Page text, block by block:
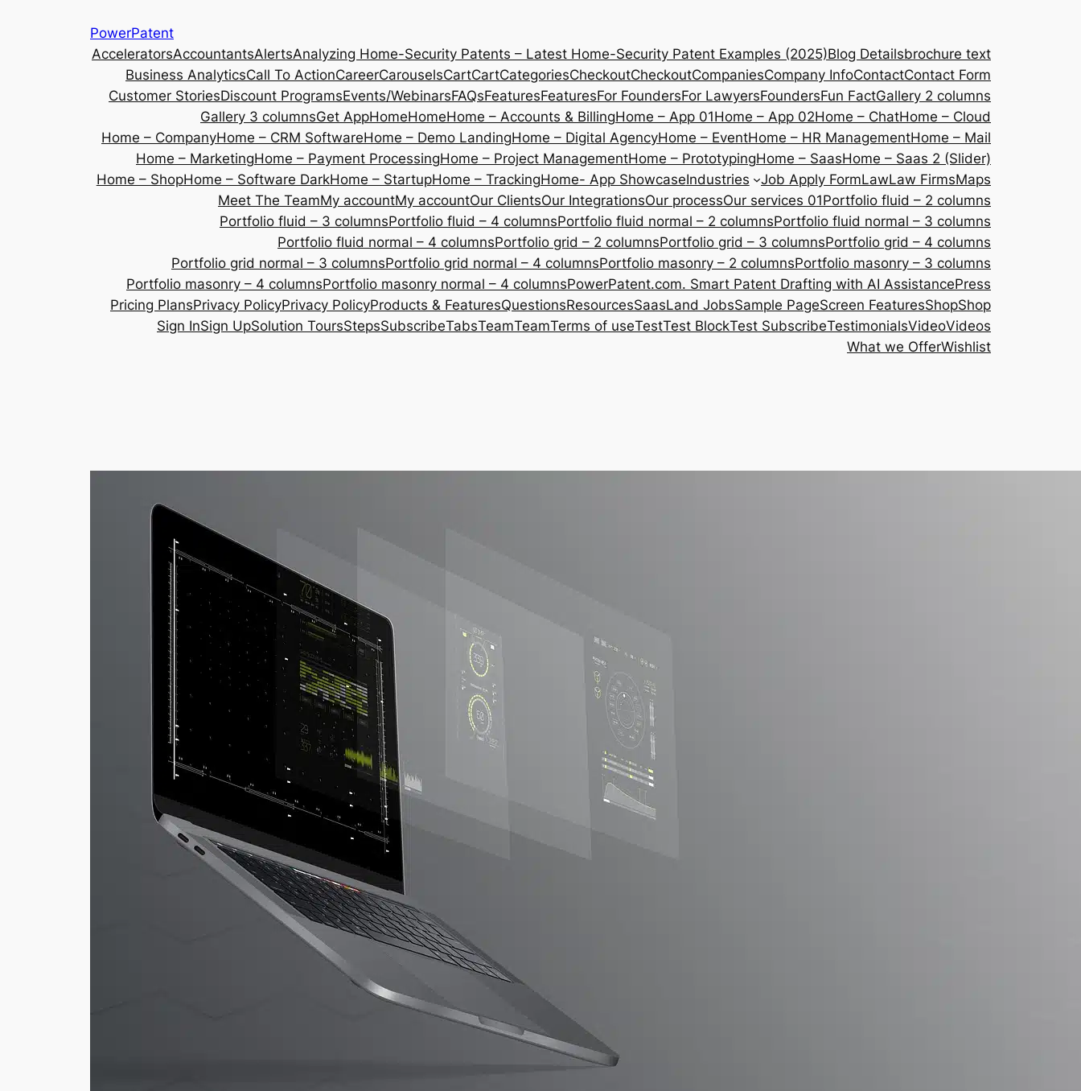
PowerPatent
AcceleratorsAccountantsAlertsAnalyzing Home-Security Patents – Latest Home-Security Patent Examples (2025)Blog Detailsbrochure text
Business AnalyticsCall To ActionCareerCarouselsCartCartCategoriesCheckoutCheckoutCompaniesCompany InfoContactContact Form
Customer StoriesDiscount ProgramsEvents/WebinarsFAQsFeaturesFeaturesFor FoundersFor LawyersFoundersFun FactGallery 2 columns
Gallery 3 columnsGet AppHomeHomeHome – Accounts & BillingHome – App 01Home – App 02Home – ChatHome – Cloud
Home – CompanyHome – CRM SoftwareHome – Demo LandingHome – Digital AgencyHome – EventHome – HR ManagementHome – Mail
Home – MarketingHome – Payment ProcessingHome – Project ManagementHome – PrototypingHome – SaasHome – Saas 2 (Slider)
Home – ShopHome – Software DarkHome – StartupHome – TrackingHome- App ShowcaseIndustries Job Apply FormLawLaw FirmsMaps
Meet The TeamMy accountMy accountOur ClientsOur IntegrationsOur processOur services 01Portfolio fluid – 2 columns
Portfolio fluid – 3 columnsPortfolio fluid – 4 columnsPortfolio fluid normal – 2 columnsPortfolio fluid normal – 3 columns
Portfolio fluid normal – 4 columnsPortfolio grid – 2 columnsPortfolio grid – 3 columnsPortfolio grid – 4 columns
Portfolio grid normal – 3 columnsPortfolio grid normal – 4 columnsPortfolio masonry – 2 columnsPortfolio masonry – 3 columns
Portfolio masonry – 4 columnsPortfolio masonry normal – 4 columnsPowerPatent.com. Smart Patent Drafting with AI AssistancePress
Pricing PlansPrivacy PolicyPrivacy PolicyProducts & FeaturesQuestionsResourcesSaasLand JobsSample PageScreen FeaturesShopShop
Sign InSign UpSolution ToursStepsSubscribeTabsTeamTeamTerms of useTestTest BlockTest SubscribeTestimonialsVideoVideos
What we OfferWishlist